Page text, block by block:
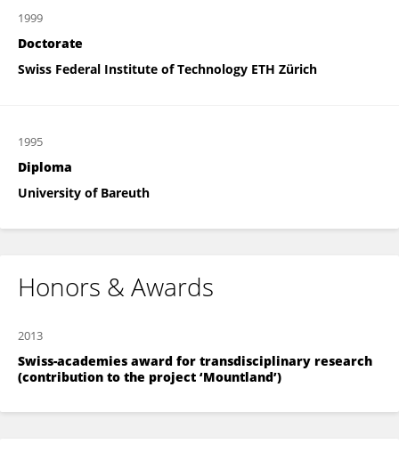
1999
Doctorate
Swiss Federal Institute of Technology ETH Zürich
1995
Diploma
University of Bareuth
Honors & Awards
2013
Swiss-academies award for transdisciplinary research
(contribution to the project ‘Mountland’)